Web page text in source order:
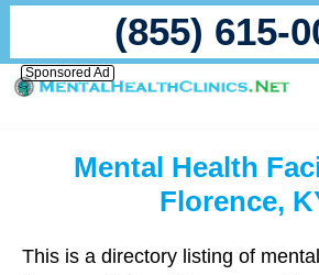
(855) 615-
Sponsored Ad
Mental Health
Florence,
This is a directory listing of